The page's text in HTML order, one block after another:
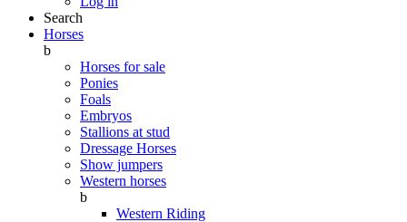
Search
Horses
b
Horses for sale
Ponies
Foals
Embryos
Stallions at stud
Dressage Horses
Show jumpers
Western horses
b
Western Riding